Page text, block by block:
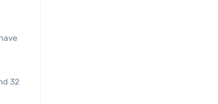
32